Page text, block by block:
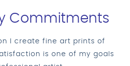
Commitments
I create fine art prints of
is one of my goals